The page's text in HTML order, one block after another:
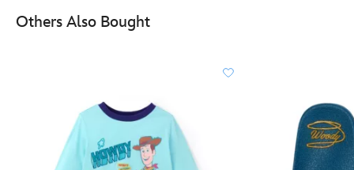
Others Also Bought